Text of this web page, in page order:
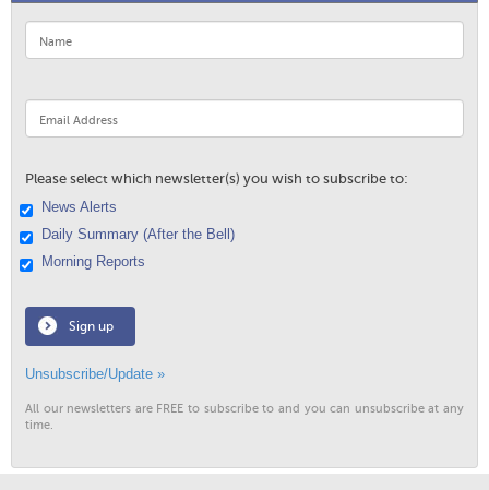
Please select which newsletter(s) you wish to subscribe to:
News Alerts
Daily Summary (After the Bell)
Morning Reports
Sign up
Unsubscribe/Update »
All our newsletters are FREE to subscribe to and you can unsubscribe at any
time.